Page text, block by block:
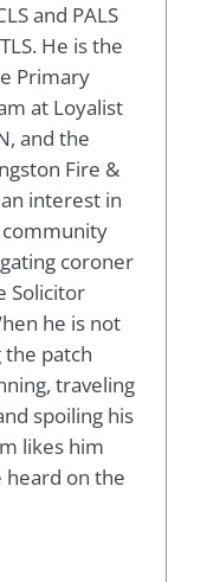
and PALS
He is the
Primary
at Loyalist
and the
Fire &
interest in
coroner
Solicitor
he is not
patch
traveling
spoiling his
likes him
heard on the